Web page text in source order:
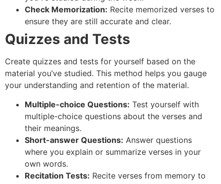
Check Memorization: Recite memorized verses to
ensure they are still accurate and clear.
Quizzes and Tests
Create quizzes and tests for yourself based on the
material you’ve studied. This method helps you gauge
your understanding and retention of the material.
Multiple-choice Questions: Test yourself with
multiple-choice questions about the verses and
their meanings.
Short-answer Questions: Answer questions
where you explain or summarize verses in your
own words.
Recitation Tests: Recite verses from memory to